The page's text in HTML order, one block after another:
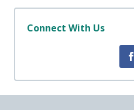
Connect With Us